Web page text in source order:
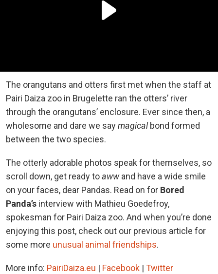
The orangutans and otters first met when the staff at
Pairi Daiza zoo in Brugelette ran the otters’ river
through the orangutans’ enclosure. Ever since then, a
wholesome and dare we saymagicalbond formed
between the two species.
The otterly adorable photos speak for themselves, so
scroll down, get ready toawwand have a wide smile
on your faces, dear Pandas. Read on for Bored
Panda’s interview with Mathieu Goedefroy,
spokesman for Pairi Daiza zoo. And when you’re done
enjoying this post, check out our previous article for
some more unusual animal friendships.
More info: PairiDaiza.eu | Facebook | Twitter